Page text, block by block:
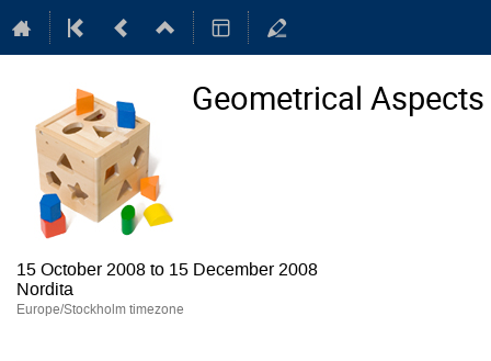
Geometrical
15 October 2008 to 15 December 2008
Nordita
Europe/Stockholm timezone